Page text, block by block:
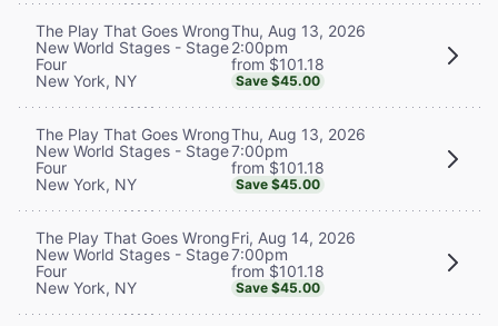
The Play That Goes Wrong
New World Stages - Stage
Four
New York, NY
Thu, Aug 13, 2026
2:00pm
from $101.18
Save $45.00
The Play That Goes Wrong
New World Stages - Stage
Four
New York, NY
Thu, Aug 13, 2026
7:00pm
from $101.18
Save $45.00
The Play That Goes Wrong
New World Stages - Stage
Four
New York, NY
Fri, Aug 14, 2026
7:00pm
from $101.18
Save $45.00